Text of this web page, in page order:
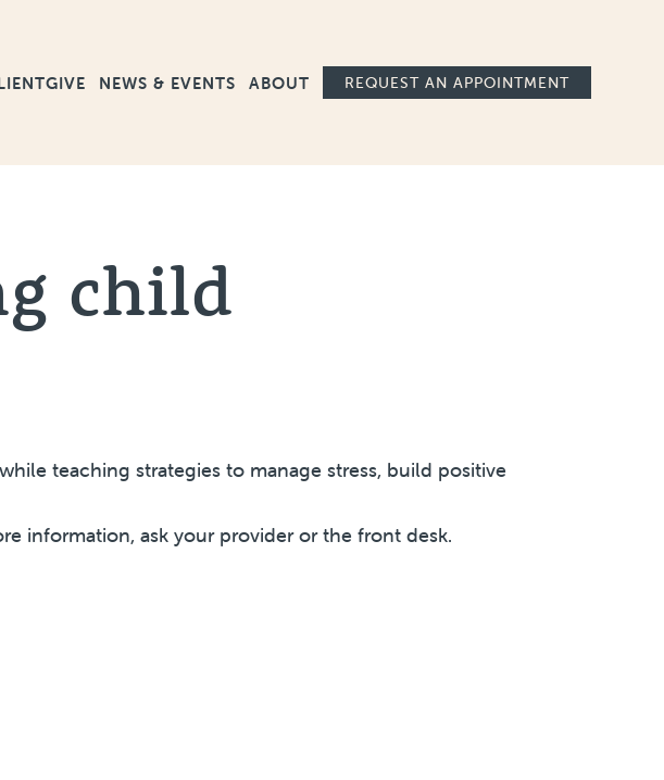
GIVE NEWS & EVENTS ABOUT REQUEST AN APPOINTMENT
child
teaching strategies to manage stress, build positive
information, ask your provider or the front desk.